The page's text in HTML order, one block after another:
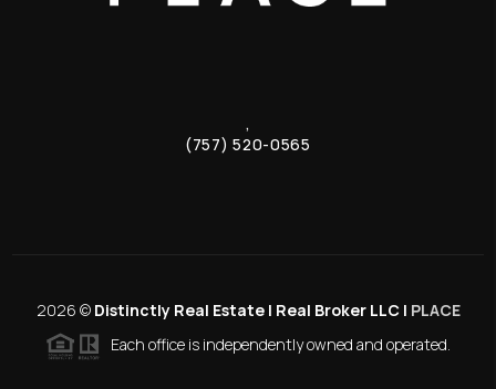
,
(757) 520-0565
2026 © Distinctly Real Estate | Real Broker LLC | PLACE
Each office is independently owned and operated.